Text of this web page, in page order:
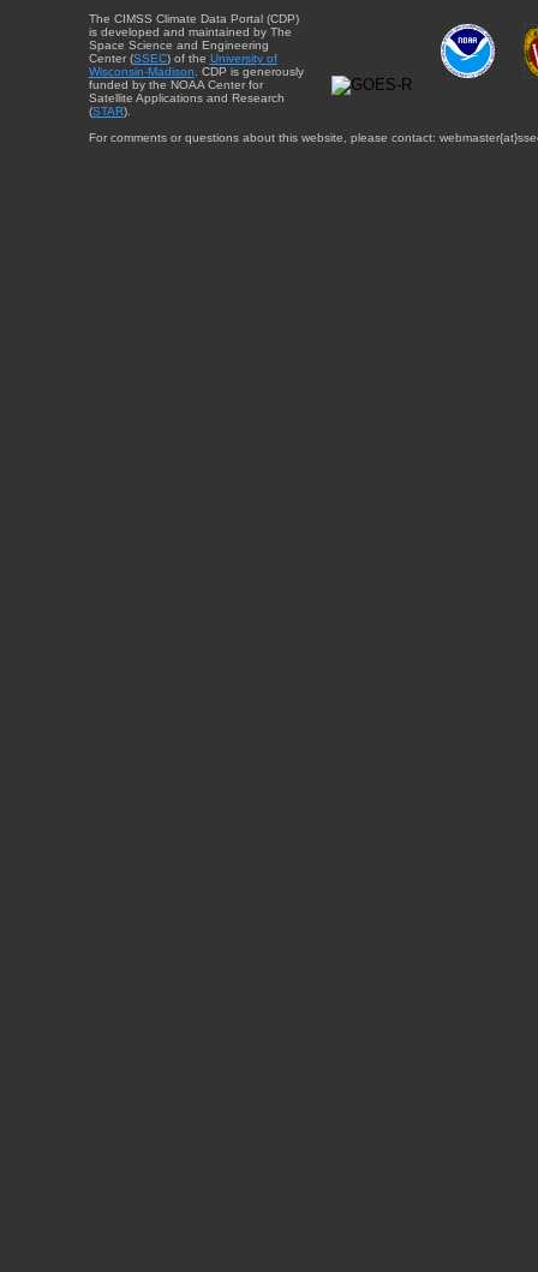
The CIMSS Climate Data Portal (CDP)
is developed and maintained by The
Space Science and Engineering
Center (SSEC) of the University of
Wisconsin-Madison . CDP is generously
funded by the NOAA Center for
Satellite Applications and Research
(STAR).
For comments or questions about this website, please contact: